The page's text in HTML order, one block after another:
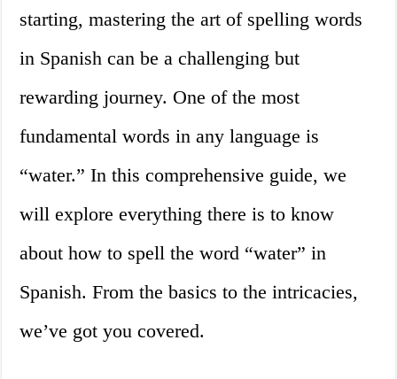
starting, mastering the art of spelling words
in Spanish can be a challenging but
rewarding journey. One of the most
fundamental words in any language is
“water.” In this comprehensive guide, we
will explore everything there is to know
about how to spell the word “water” in
Spanish. From the basics to the intricacies,
we’ve got you covered.